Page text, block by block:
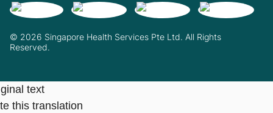
© 2026 Singapore Health Services Pte Ltd. All Rights
Reserved.
text
this translation